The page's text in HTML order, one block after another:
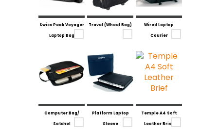
Swiss Peak Voyager
Laptop Bag
Travel (Wheel Bag)
Wired Laptop
Courier
Computer Bag/
Satchel
Platform Laptop
Sleeve
Temple A4 Soft
Leather Brief